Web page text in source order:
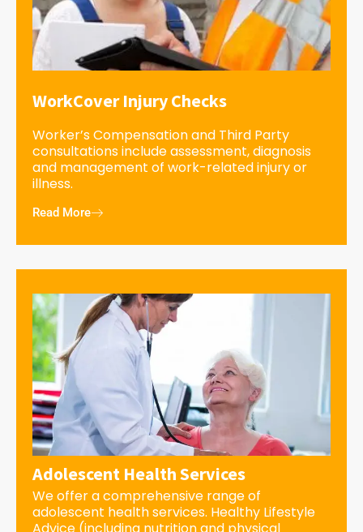
WorkCover Injury Checks
Worker’s Compensation and Third Party
consultations include assessment, diagnosis
and management of work-related injury or
illness.
Read More
Adolescent Health Services
We offer a comprehensive range of
adolescent health services. Healthy Lifestyle
Advice (including nutrition and physical